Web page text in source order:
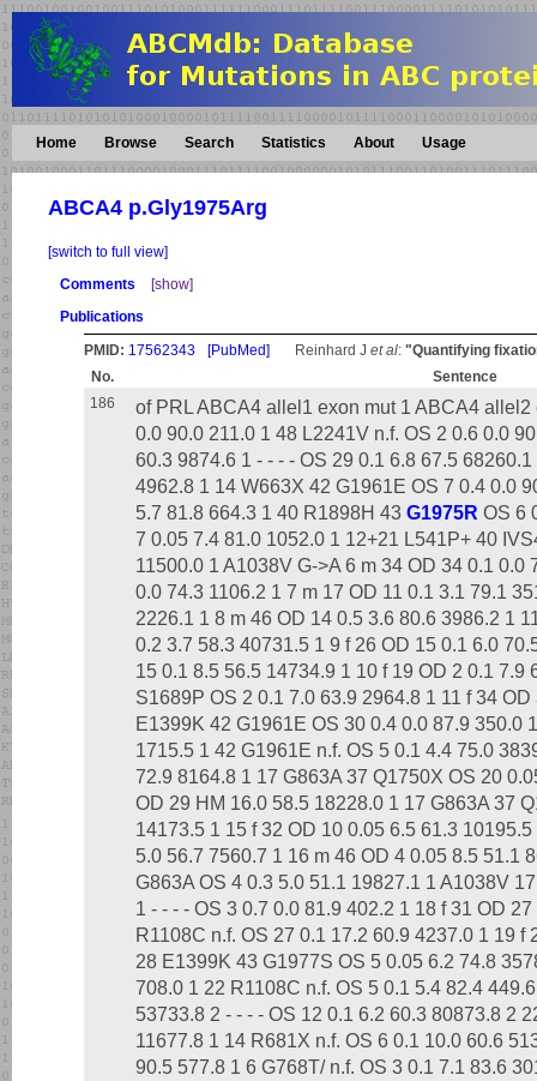
Home Browse Search Statistics About Usage
ABCA4 p.Gly1975Arg
[switch to full view]
Comments
[show]
Publications
PMID: 17562343 [PubMed] Reinhard J et al: "Quantifying
No.
Sentence
186
of PRL ABCA4 allel1 exon mut 1 ABCA4 allel2
0.0 90.0 211.0 1 48 L2241V n.f. OS 2 0.6 0.0
60.3 9874.6 1 - - - - OS 29 0.1 6.8 67.5
4962.8 1 14 W663X 42 G1961E OS 7 0.4 0.0
5.7 81.8 664.3 1 40 R1898H 43 G1975R OS 6
7 0.05 7.4 81.0 1052.0 1 12+21 L541P+ 40
11500.0 1 A1038V G->A 6 m 34 OD 34 0.1 0.0
0.0 74.3 1106.2 1 7 m 17 OD 11 0.1 3.1 79.1
2226.1 1 8 m 46 OD 14 0.5 3.6 80.6 3986.2 1
0.2 3.7 58.3 40731.5 1 9 f 26 OD 15 0.1 6.0
15 0.1 8.5 56.5 14734.9 1 10 f 19 OD 2 0.1 7.9
S1689P OS 2 0.1 7.0 63.9 2964.8 1 11 f 34
E1399K 42 G1961E OS 30 0.4 0.0 87.9 350.0
1715.5 1 42 G1961E n.f. OS 5 0.1 4.4 75.0
72.9 8164.8 1 17 G863A 37 Q1750X OS 20
OD 29 HM 16.0 58.5 18228.0 1 17 G863A 37
14173.5 1 15 f 32 OD 10 0.05 6.5 61.3
5.0 56.7 7560.7 1 16 m 46 OD 4 0.05 8.5 51.1
G863A OS 4 0.3 5.0 51.1 19827.1 1 A1038V
1 - - - - OS 3 0.7 0.0 81.9 402.2 1 18 f 31 OD
R1108C n.f. OS 27 0.1 17.2 60.9 4237.0 1 19 f
28 E1399K 43 G1977S OS 5 0.05 6.2 74.8
708.0 1 22 R1108C n.f. OS 5 0.1 5.4 82.4
53733.8 2 - - - - OS 12 0.1 6.2 60.3 80873.8 2
11677.8 1 14 R681X n.f. OS 6 0.1 10.0 60.6
90.5 577.8 1 6 G768T/ n.f. OS 3 0.1 7.1 83.6